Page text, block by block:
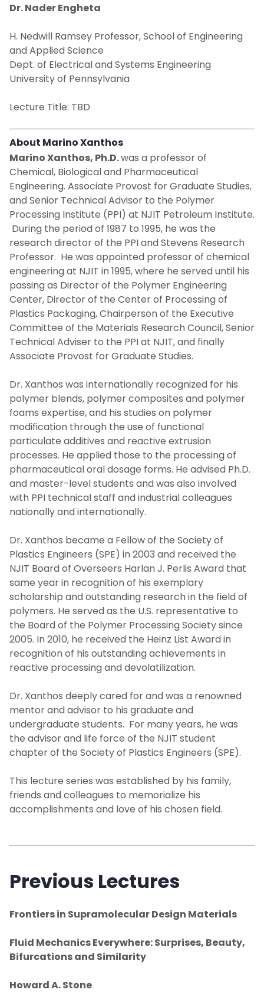
Dr. Nader Engheta
H. Nedwill Ramsey Professor, School of Engineering
and Applied Science
Dept. of Electrical and Systems Engineering
University of Pennsylvania
Lecture Title: TBD
About Marino Xanthos
Marino Xanthos, Ph.D.was a professor of
Chemical, Biological and Pharmaceutical
Engineering. Associate Provost for Graduate Studies,
and Senior Technical Advisor to the Polymer
Processing Institute (PPI) at NJIT Petroleum Institute.
During the period of 1987 to 1995, he was the
research director of the PPI and Stevens Research
Professor. He was appointed professor of chemical
engineering at NJIT in 1995, where he served until his
passing as Director of the Polymer Engineering
Center, Director of the Center of Processing of
Plastics Packaging, Chairperson of the Executive
Committee of the Materials Research Council, Senior
Technical Adviser to the PPI at NJIT, and finally
Associate Provost for Graduate Studies.
Dr. Xanthos was internationally recognized for his
polymer blends, polymer composites and polymer
foams expertise, and his studies on polymer
modification through the use of functional
particulate additives and reactive extrusion
processes. He applied those to the processing of
pharmaceutical oral dosage forms. He advised Ph.D.
and master-level students and was also involved
with PPI technical staff and industrial colleagues
nationally and internationally.
Dr. Xanthos became a Fellow of the Society of
Plastics Engineers (SPE) in 2003 and received the
NJIT Board of Overseers Harlan J. Perlis Award that
same year in recognition of his exemplary
scholarship and outstanding research in the field of
polymers. He served as the U.S. representative to
the Board of the Polymer Processing Society since
2005. In 2010, he received the Heinz List Award in
recognition of his outstanding achievements in
reactive processing and devolatilization.
Dr. Xanthos deeply cared for and was a renowned
mentor and advisor to his graduate and
undergraduate students. For many years, he was
the advisor and life force of the NJIT student
chapter of the Society of Plastics Engineers (SPE).
This lecture series was established by his family,
friends and colleagues to memorialize his
accomplishments and love of his chosen field.
Previous Lectures
Frontiers in Supramolecular Design Materials
Fluid Mechanics Everywhere: Surprises, Beauty,
Bifurcations and Similarity
Howard A. Stone